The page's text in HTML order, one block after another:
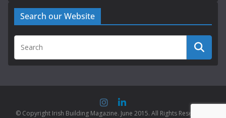
Search our Website
© Copyright Irish Building Magazine. June 2015. All Rights Reserved |